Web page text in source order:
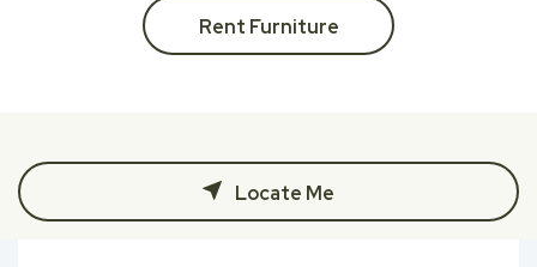
Rent Furniture
Locate Me